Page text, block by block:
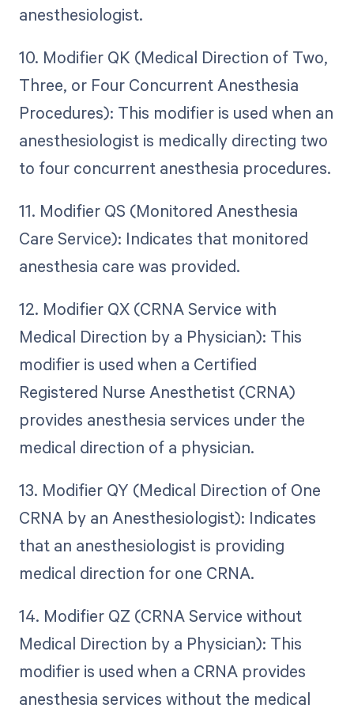
anesthesiologist.
10. Modifier QK (Medical Direction of Two,
Three, or Four Concurrent Anesthesia
Procedures): This modifier is used when an
anesthesiologist is medically directing two
to four concurrent anesthesia procedures.
11. Modifier QS (Monitored Anesthesia
Care Service): Indicates that monitored
anesthesia care was provided.
12. Modifier QX (CRNA Service with
Medical Direction by a Physician): This
modifier is used when a Certified
Registered Nurse Anesthetist (CRNA)
provides anesthesia services under the
medical direction of a physician.
13. Modifier QY (Medical Direction of One
CRNA by an Anesthesiologist): Indicates
that an anesthesiologist is providing
medical direction for one CRNA.
14. Modifier QZ (CRNA Service without
Medical Direction by a Physician): This
modifier is used when a CRNA provides
anesthesia services without the medical